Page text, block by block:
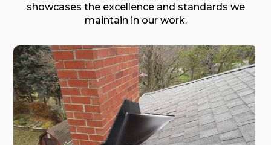
showcases the excellence and standards we
maintain in our work.